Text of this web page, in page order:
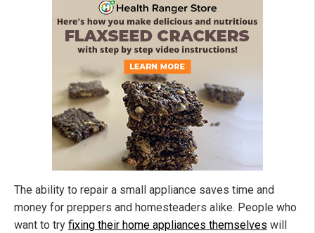
The ability to repair a small appliance saves time and
money for preppers and homesteaders alike. People who
want to try fixing their home appliances themselves will